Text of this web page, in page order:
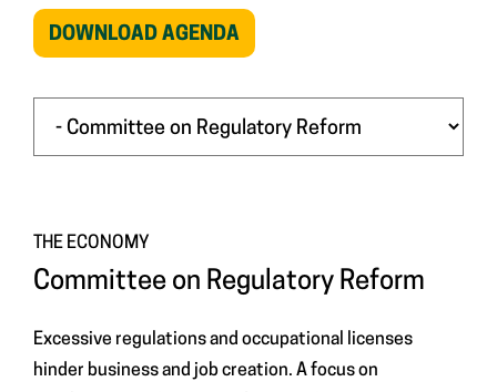
DOWNLOAD AGENDA(OPEN
IN
WINDOW)
THE ECONOMY
Committee on Regulatory Reform
Excessive regulations and occupational licenses
hinder business and job creation. A focus on